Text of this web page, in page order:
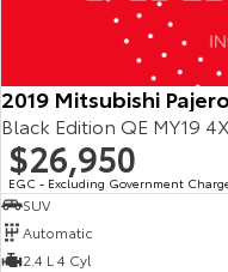
2019 Mitsubishi
Black Edition QE MY19
$26,950
EGC - Excluding Government
SUV
Automatic
2.4 L 4 Cyl